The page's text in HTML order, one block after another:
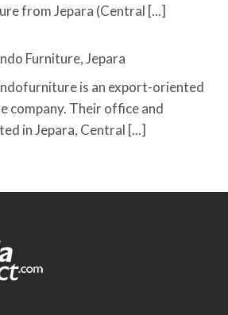
from Jepara (Central [...]
Furniture, Jepara
is an export-oriented
company. Their office and
in Jepara, Central [...]